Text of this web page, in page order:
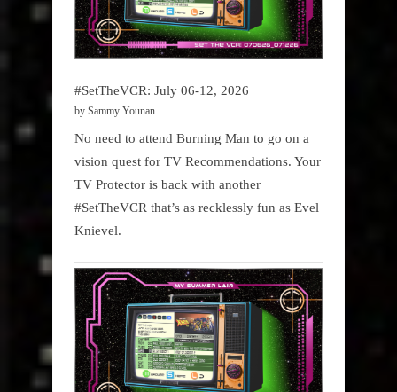
#SetTheVCR: July 06-12, 2026
by Sammy Younan
No need to attend Burning Man to go on a
vision quest for TV Recommendations. Your
TV Protector is back with another
#SetTheVCR that’s as recklessly fun as Evel
Knievel.